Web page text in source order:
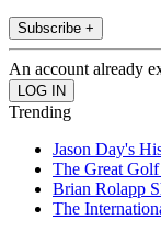
Subscribe +
An account already
Trending
Jason Day's
The Great
Brian Rolapp
The